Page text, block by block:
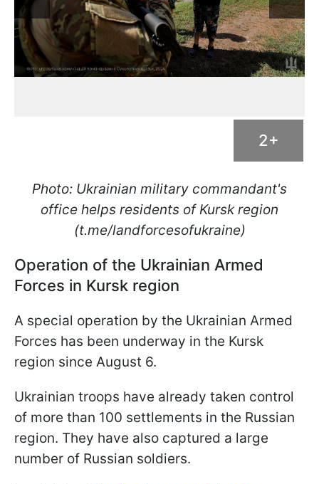
2+
Photo: Ukrainian military commandant's
office helps residents of Kursk region
(t.me/landforcesofukraine)
Operation of the Ukrainian Armed
Forces in Kursk region
A special operation by the Ukrainian Armed
Forces has been underway in the Kursk
region since August 6.
Ukrainian troops have already taken control
of more than 100 settlements in the Russian
region. They have also captured a large
number of Russian soldiers.